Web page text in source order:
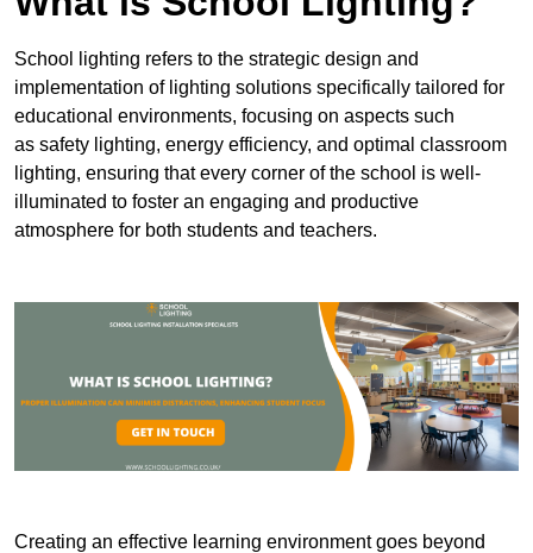
School lighting refers to the strategic design and
implementation of lighting solutions specifically tailored for
educational environments, focusing on aspects such
as safety lighting, energy efficiency, and optimal classroom
lighting, ensuring that every corner of the school is well-
illuminated to foster an engaging and productive
atmosphere for both students and teachers.
Creating an effective learning environment goes beyond